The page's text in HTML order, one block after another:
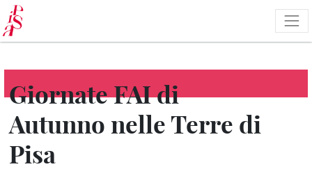
Skip
to
main
content
Giornate FAI di
Autunno nelle Terre di
Pisa